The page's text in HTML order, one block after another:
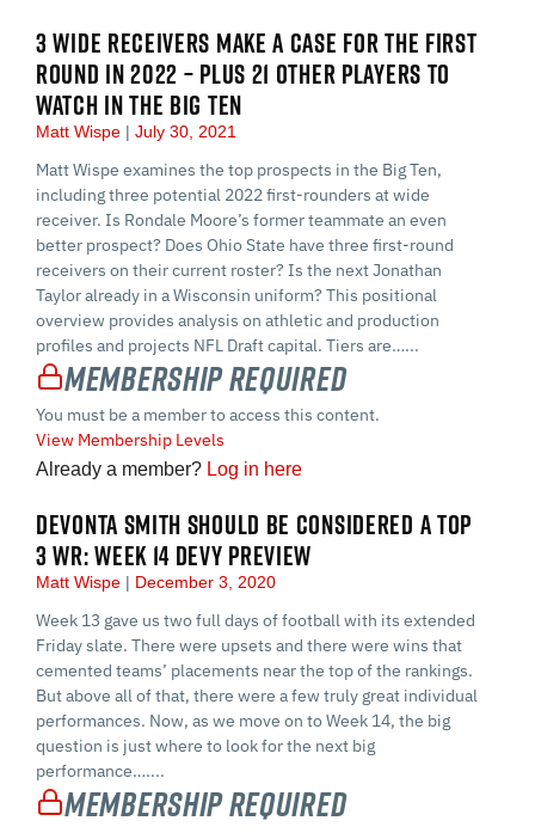
3 WIDE RECEIVERS MAKE A CASE FOR THE FIRST
ROUND IN 2022 – PLUS 21 OTHER PLAYERS TO
WATCH IN THE BIG TEN
Matt Wispe July 30, 2021
Matt Wispe examines the top prospects in the Big Ten,
including three potential 2022 first-rounders at wide
receiver. Is Rondale Moore’s former teammate an even
better prospect? Does Ohio State have three first-round
receivers on their current roster? Is the next Jonathan
Taylor already in a Wisconsin uniform? This positional
overview provides analysis on athletic and production
profiles and projects NFL Draft capital. Tiers are…...
Membership Required
You must be a member to access this content.
View Membership Levels
Already a member? Log in here
DEVONTA SMITH SHOULD BE CONSIDERED A TOP
3 WR: WEEK 14 DEVY PREVIEW
Matt Wispe December 3, 2020
Week 13 gave us two full days of football with its extended
Friday slate. There were upsets and there were wins that
cemented teams’ placements near the top of the rankings.
But above all of that, there were a few truly great individual
performances. Now, as we move on to Week 14, the big
question is just where to look for the next big
performance…....
Membership Required